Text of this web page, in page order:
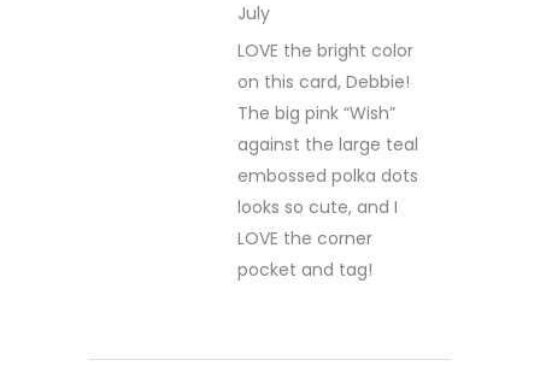
July
LOVE the bright color
on this card, Debbie!
The big pink “Wish”
against the large teal
embossed polka dots
looks so cute, and I
LOVE the corner
pocket and tag!